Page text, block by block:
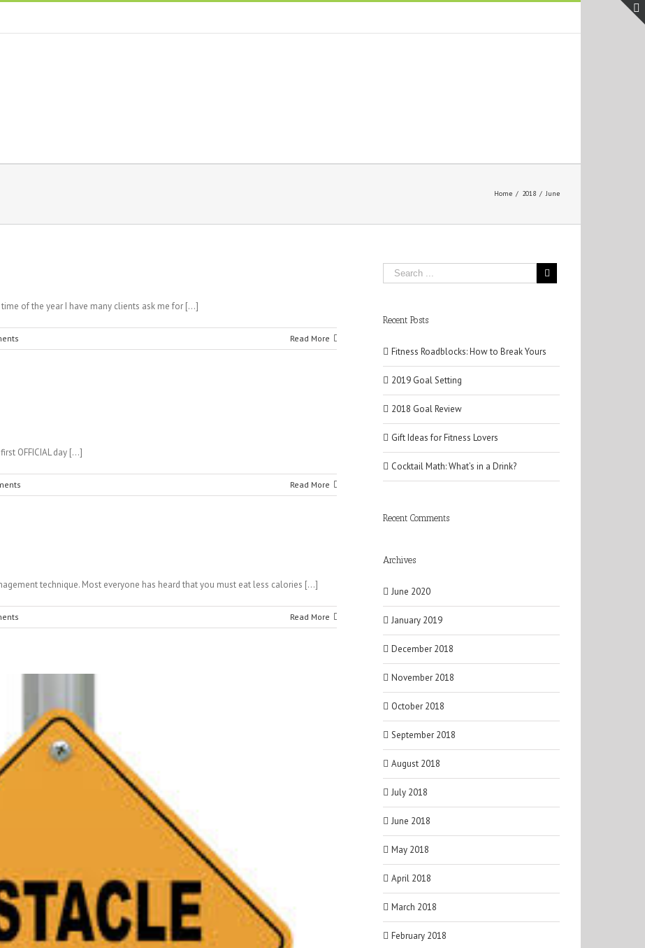
Home / 2018 / June
of the year I have many clients ask me for […]
Read More
OFFICIAL day […]
Read More
technique. Most everyone has heard that you must eat less calories […]
Read More
Recent Posts
Fitness Roadblocks: How to Break Yours
2019 Goal Setting
2018 Goal Review
Gift Ideas for Fitness Lovers
Cocktail Math: What’s in a Drink?
Recent Comments
Archives
June 2020
January 2019
December 2018
November 2018
October 2018
September 2018
August 2018
July 2018
June 2018
May 2018
April 2018
March 2018
February 2018